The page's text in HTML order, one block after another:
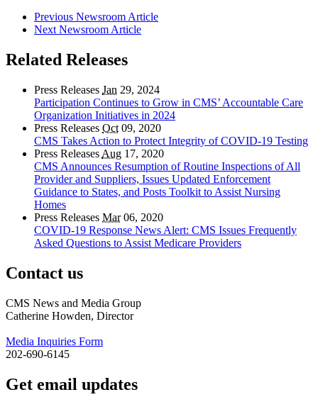
Previous Newsroom Article
Next Newsroom Article
Related Releases
Press Releases Jan 29, 2024
Participation Continues to Grow in CMS’ Accountable Care
Organization Initiatives in 2024
Press Releases Oct 09, 2020
CMS Takes Action to Protect Integrity of COVID-19 Testing
Press Releases Aug 17, 2020
CMS Announces Resumption of Routine Inspections of All
Provider and Suppliers, Issues Updated Enforcement
Guidance to States, and Posts Toolkit to Assist Nursing
Homes
Press Releases Mar06, 2020
COVID-19 Response News Alert: CMS Issues Frequently
Asked Questions to Assist Medicare Providers
Contact us
CMS News and Media Group
Catherine Howden, Director
Media Inquiries Form
202-690-6145
Get email updates